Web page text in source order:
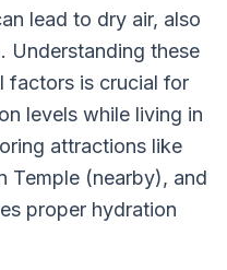
lead to dry air, also
Understanding these
factors is crucial for
levels while living in
attractions like
Temple (nearby), and
proper hydration